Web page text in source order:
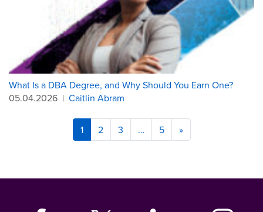
What Is a DBA Degree, and Why Should You Earn One?
05.04.2026 | Caitlin Abram
1 2 3 … 5 »